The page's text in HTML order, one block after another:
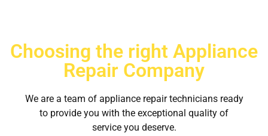
Choosing the right Appliance
Repair Company
We are a team of appliance repair technicians ready
to provide you with the exceptional quality of
service you deserve.